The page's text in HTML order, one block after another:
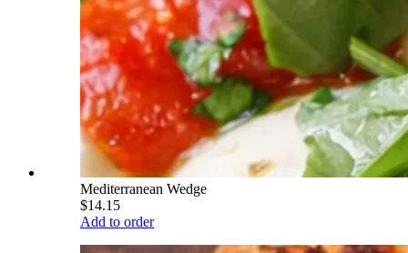
Mediterranean Wedge
$14.15
Add to order